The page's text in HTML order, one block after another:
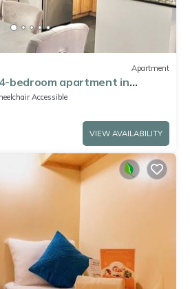
Apartment
bedroom apartment in
with WiFi, AC
Accessible
VIEW AVAILABILITY